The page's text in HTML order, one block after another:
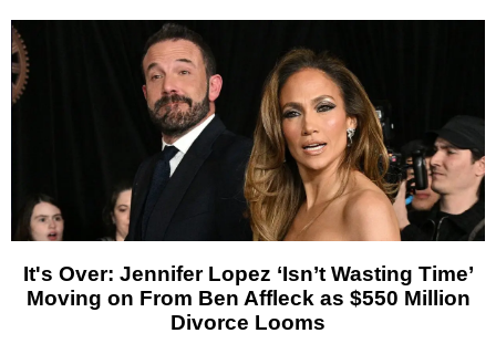
It's Over: Jennifer Lopez ‘Isn’t Wasting Time’
Moving on From Ben Affleck as $550 Million
Divorce Looms